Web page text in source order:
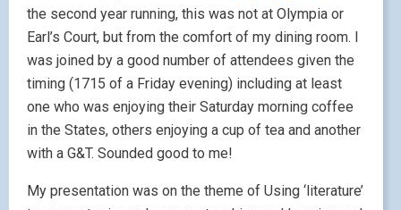
the second year running, this was not at Olympia or
Earl’s Court, but from the comfort of my dining room. I
was joined by a good number of attendees given the
timing (1715 of a Friday evening) including at least
one who was enjoying their Saturday morning coffee
in the States, others enjoying a cup of tea and another
with a G&T. Sounded good to me!
My presentation was on the theme of Using ‘literature’